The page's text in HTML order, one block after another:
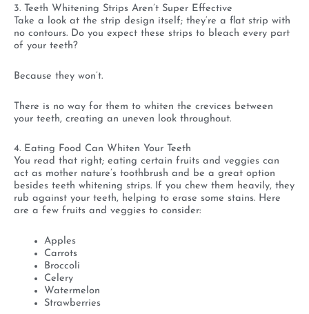
3. Teeth Whitening Strips Aren’t Super Effective
Take a look at the strip design itself; they’re a flat strip with
no contours. Do you expect these strips to bleach every part
of your teeth?
Because they won’t.
There is no way for them to whiten the crevices between
your teeth, creating an uneven look throughout.
4. Eating Food Can Whiten Your Teeth
You read that right; eating certain fruits and veggies can
act as mother nature’s toothbrush and be a great option
besides teeth whitening strips. If you chew them heavily, they
rub against your teeth, helping to erase some stains. Here
are a few fruits and veggies to consider:
Apples
Carrots
Broccoli
Celery
Watermelon
Strawberries